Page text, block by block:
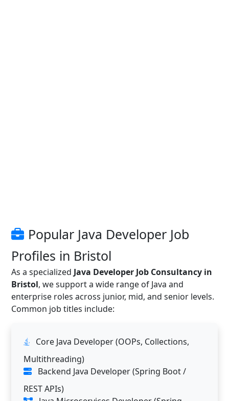
Popular Java Developer Job
Profiles in Bristol
As a specialized Java Developer Job Consultancy in
Bristol, we support a wide range of Java and
enterprise roles across junior, mid, and senior levels.
Common job titles include:
Core Java Developer (OOPs, Collections,
Multithreading)
Backend Java Developer (Spring Boot /
REST APIs)